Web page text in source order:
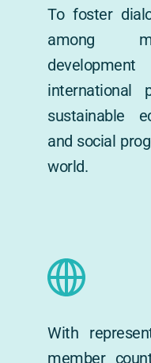
To foster
among
international
sustainable
and social
world.
With
member